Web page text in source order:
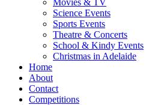
Movies & TV
Science Events
Sports Events
Theatre & Concerts
School & Kindy Events
Christmas in Adelaide
Home
About
Contact
Competitions